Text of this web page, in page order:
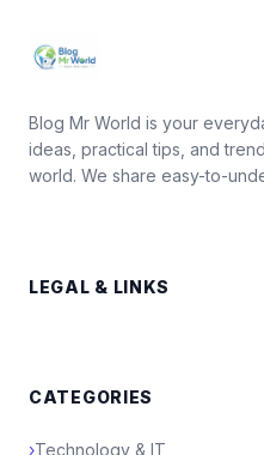
Blog Mr World is your
ideas, practical tips, and
world. We share easy-to-
LEGAL & LINKS
CATEGORIES
›Technology & IT